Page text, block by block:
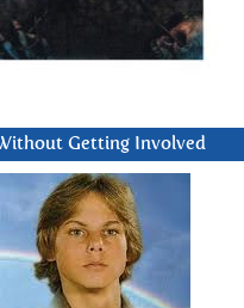
Getting Involved